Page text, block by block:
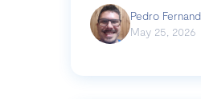
Pedro
May 25, 2026